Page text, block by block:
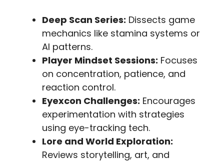
Deep Scan Series: Dissects game
mechanics like stamina systems or
AI patterns.
Player Mindset Sessions: Focuses
on concentration, patience, and
reaction control.
Eyexcon Challenges: Encourages
experimentation with strategies
using eye-tracking tech.
Lore and World Exploration:
Reviews storytelling, art, and